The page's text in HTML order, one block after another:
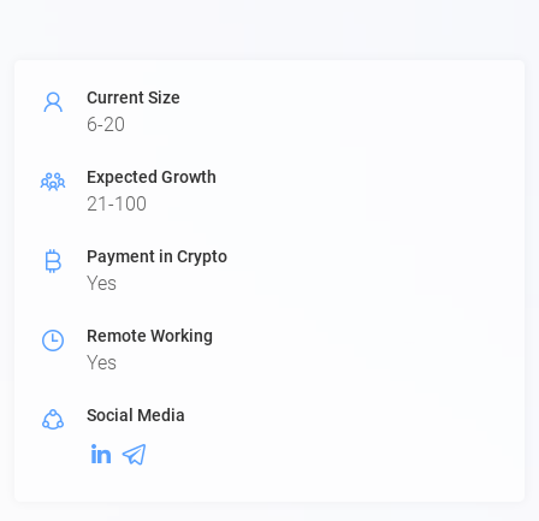
Current Size
6-20
Expected Growth
21-100
Payment in Crypto
Yes
Remote Working
Yes
Social Media